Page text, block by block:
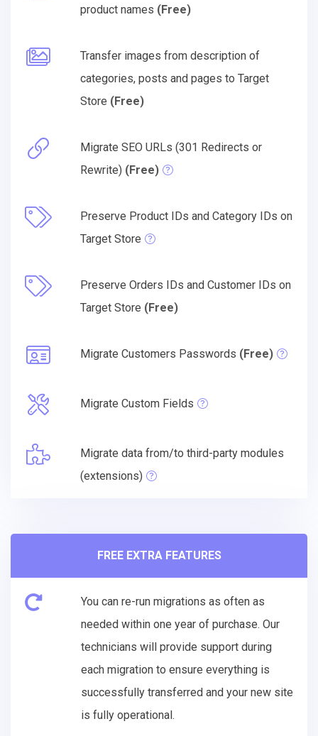
product names (Free)
Transfer images from description of
categories, posts and pages to Target
Store (Free)
Migrate SEO URLs (301 Redirects or
Rewrite) (Free)
Preserve Product IDs and Category IDs on
Target Store
Preserve Orders IDs and Customer IDs on
Target Store (Free)
Migrate Customers Passwords (Free)
Migrate Custom Fields
Migrate data from/to third-party modules
(extensions)
FREE EXTRA FEATURES
You can re-run migrations as often as
needed within one year of purchase. Our
technicians will provide support during
each migration to ensure everything is
successfully transferred and your new site
is fully operational.